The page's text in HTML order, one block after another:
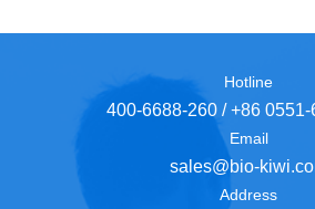
competition was held in
Hotline
400-6688-260 / +86
Email
sales@bio-
Address